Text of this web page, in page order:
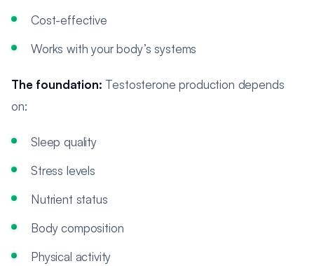
Cost-effective
Works with your body’s systems
The foundation: Testosterone production depends
on:
Sleep quality
Stress levels
Nutrient status
Body composition
Physical activity